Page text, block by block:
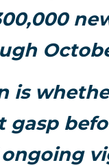
is
gasp